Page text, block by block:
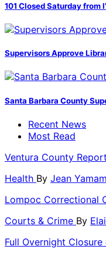
101 Closed Saturday from
Supervisors Approve
Santa Barbara County
Recent News
Most Read
Ventura County
Health By Jean
Lompoc Correctional
Courts & Crime By
Full Overnight